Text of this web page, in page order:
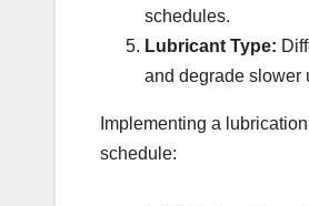
schedules.
Lubricant Type:
and degrade slower
Implementing a
schedule: